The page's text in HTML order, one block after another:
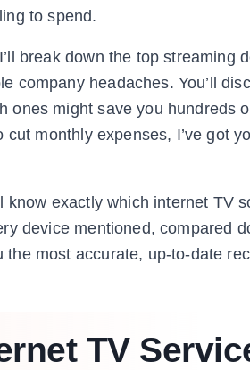
to spend.
break down the top streaming
company headaches. You’ll
ones might save you hundreds
monthly expenses, I’ve got
know exactly which internet TV
device mentioned, compared
most accurate, up-to-date
TV